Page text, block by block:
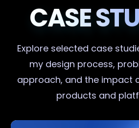
CASE
Explore selected case
my design process,
approach, and the impact
products and